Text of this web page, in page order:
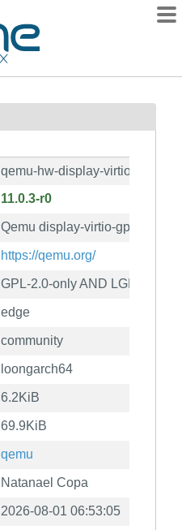
qemu-hw-display-virtio-gpu-pci
11.0.3-r0
Qemu display-virtio-gpu-pci hw
https://qemu.org/
GPL-2.0-only AND LGPL-2.1-
edge
community
loongarch64
6.2KiB
69.9KiB
qemu
Natanael Copa
2026-08-01 06:53:05